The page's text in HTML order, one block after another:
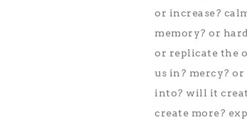
or increase?
memory? or
or replicate the
us in? mercy?
into? will it
create more?